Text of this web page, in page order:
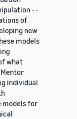
- -
of
new
models
what
individual
models for